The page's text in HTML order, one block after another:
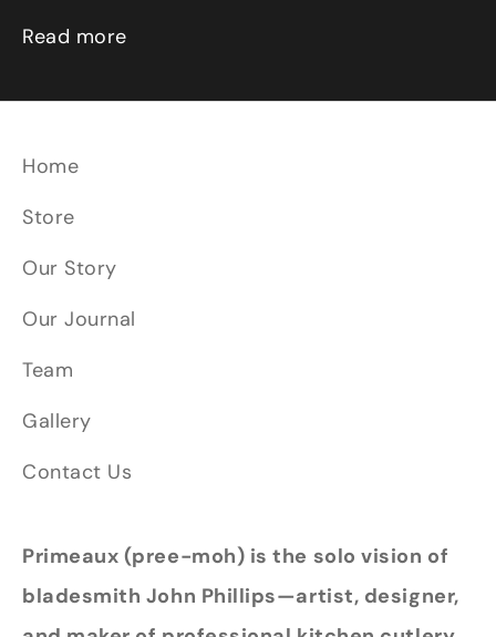
Read more
Home
Store
Our Story
Our Journal
Team
Gallery
Contact Us
Primeaux (pree-moh) is the solo vision of
bladesmith John Phillips—artist, designer,